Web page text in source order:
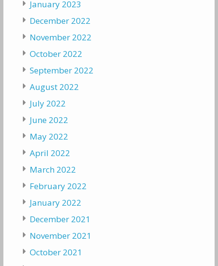
January 2023
December 2022
November 2022
October 2022
September 2022
August 2022
July 2022
June 2022
May 2022
April 2022
March 2022
February 2022
January 2022
December 2021
November 2021
October 2021